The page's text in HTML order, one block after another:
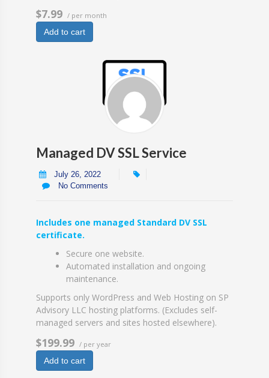
$7.99 / per month
Add to cart
Managed DV SSL Service
July 26, 2022
No Comments
Includes one managed Standard DV SSL
certificate.
Secure one website.
Automated installation and ongoing
maintenance.
Supports only WordPress and Web Hosting on SP
Advisory LLC hosting platforms. (Excludes self-
managed servers and sites hosted elsewhere).
$199.99 / per year
Add to cart